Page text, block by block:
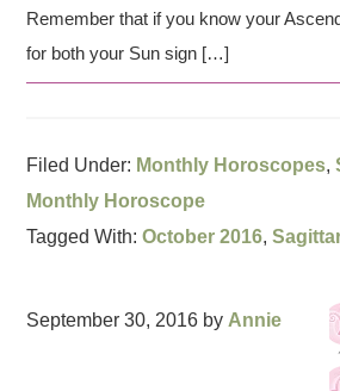
Remember that if you know your
for both your Sun sign […]
Filed Under: Monthly Horoscopes,
Monthly Horoscope
Tagged With:October 2016,
September 30, 2016 by Annie